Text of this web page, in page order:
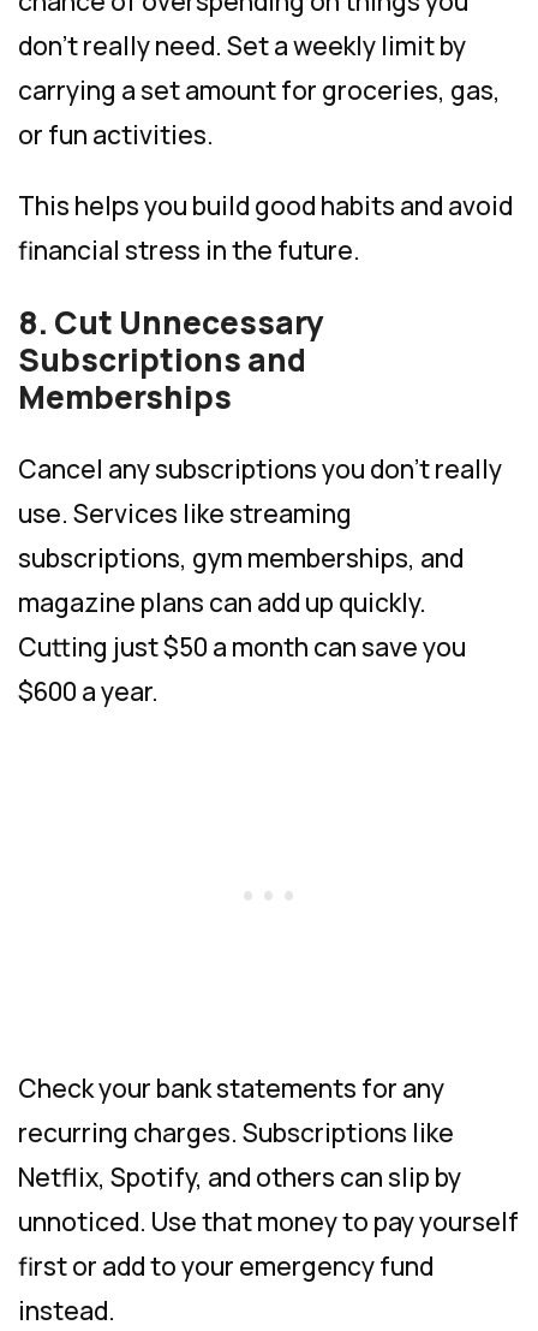
don’t really need. Set a weekly limit by
carrying a set amount for groceries, gas,
or fun activities.
This helps you build good habits and avoid
financial stress in the future.
8. Cut Unnecessary
Subscriptions and
Memberships
Cancel any subscriptions you don’t really
use. Services like streaming
subscriptions, gym memberships, and
magazine plans can add up quickly.
Cutting just $50 a month can save you
$600 a year.
Check your bank statements for any
recurring charges. Subscriptions like
Netflix, Spotify, and others can slip by
unnoticed. Use that money to pay yourself
first or add to your emergency fund
instead.